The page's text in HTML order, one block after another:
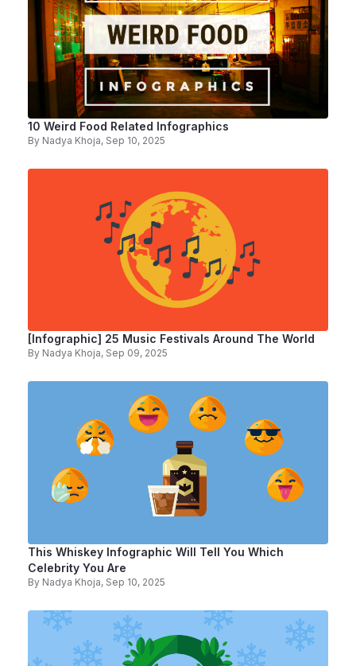
10 Weird Food Related Infographics
By Nadya Khoja, Sep 10, 2025
[Infographic] 25 Music Festivals Around The World
By Nadya Khoja, Sep 09, 2025
This Whiskey Infographic Will Tell You Which
Celebrity You Are
By Nadya Khoja, Sep 10, 2025